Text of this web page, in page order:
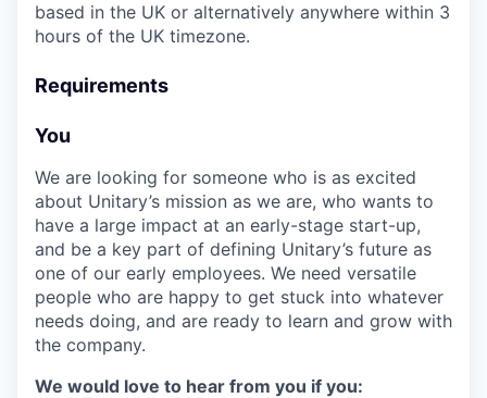
based in the UK or alternatively anywhere within 3
hours of the UK timezone.
Requirements
You
We are looking for someone who is as excited
about Unitary’s mission as we are, who wants to
have a large impact at an early-stage start-up,
and be a key part of defining Unitary’s future as
one of our early employees. We need versatile
people who are happy to get stuck into whatever
needs doing, and are ready to learn and grow with
the company.
We would love to hear from you if you: